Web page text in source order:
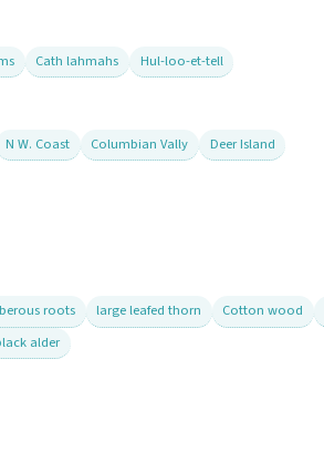
Cath lahmahs Hul-loo-et-tell
N W. Coast Columbian Vally Deer Island
roots large leafed thorn Cotton wood
alder